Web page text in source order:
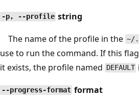
-p, --profile string
The name of the profile in the ~/
use to run the command. If this
it exists, the profile named DEFAULT
--progress-format format